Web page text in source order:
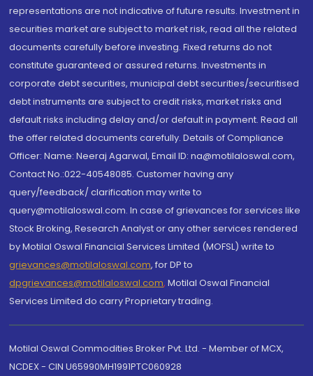
representations are not indicative of future results. Investment in
securities market are subject to market risk, read all the related
documents carefully before investing. Fixed returns do not
constitute guaranteed or assured returns. Investments in
corporate debt securities, municipal debt securities/securitised
debt instruments are subject to credit risks, market risks and
default risks including delay and/or default in payment. Read all
the offer related documents carefully. Details of Compliance
Officer: Name: Neeraj Agarwal, Email ID: na@motilaloswal.com,
Contact No.:022-40548085. Customer having any
query/feedback/ clarification may write to
query@motilaloswal.com. In case of grievances for services like
Stock Broking, Research Analyst or any other services rendered
by Motilal Oswal Financial Services Limited (MOFSL) write to
grievances@motilaloswal.com, for DP to
dpgrievances@motilaloswal.com, Motilal Oswal Financial
Services Limited do carry Proprietary trading.
Motilal Oswal Commodities Broker Pvt. Ltd. - Member of MCX,
NCDEX - CIN U65990MH1991PTC060928